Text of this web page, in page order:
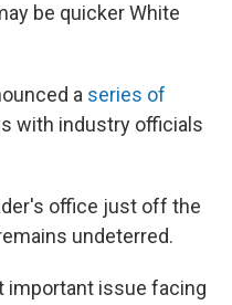
be quicker White
a series of
with industry officials
office just off the
undeterred.
important issue facing